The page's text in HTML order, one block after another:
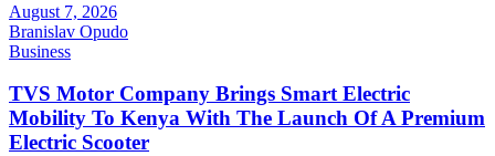
August 7, 2026
Branislav Opudo
Business
TVS Motor Company Brings Smart Electric
Mobility To Kenya With The Launch Of A Premium
Electric Scooter